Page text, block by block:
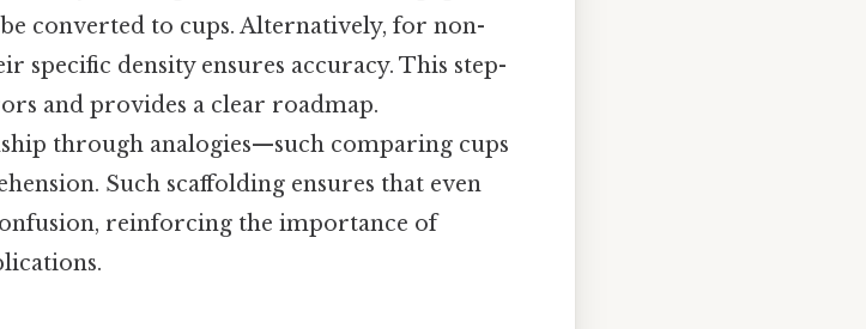
converted to cups. Alternatively, for non-
specific density ensures accuracy. This step-
and provides a clear roadmap.
through analogies—such comparing cups
Such scaffolding ensures that even
reinforcing the importance of